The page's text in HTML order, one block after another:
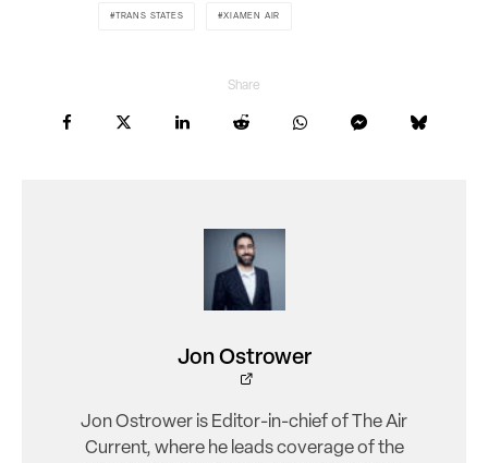
TRANS STATES XIAMEN AIR
Share
Jon Ostrower
Jon Ostrower is Editor-in-chief of The Air
Current, where he leads coverage of the